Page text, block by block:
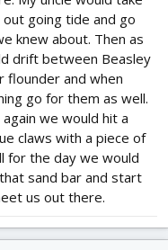
going tide and go
knew about. Then as
drift between Beasley
flounder and when
go for them as well.
we would hit a
claws with a piece of
for the day we would
sand bar and start
us out there.